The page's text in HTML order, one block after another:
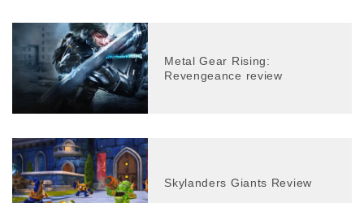
Metal Gear Rising:
Revengeance review
Skylanders Giants Review